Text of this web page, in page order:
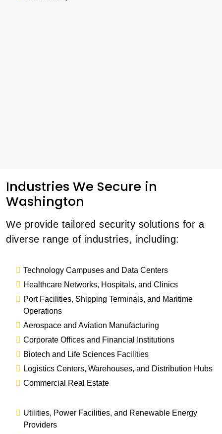
Industries We Secure in
Washington
We provide tailored security solutions for a
diverse range of industries, including:
Technology Campuses and Data Centers
Healthcare Networks, Hospitals, and Clinics
Port Facilities, Shipping Terminals, and Maritime
Operations
Aerospace and Aviation Manufacturing
Corporate Offices and Financial Institutions
Biotech and Life Sciences Facilities
Logistics Centers, Warehouses, and Distribution Hubs
Commercial Real Estate
Utilities, Power Facilities, and Renewable Energy
Providers